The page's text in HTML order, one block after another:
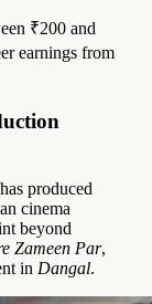
₹200 and
earnings from
produced
cinema
beyond
Zameen Par,
in Dangal.